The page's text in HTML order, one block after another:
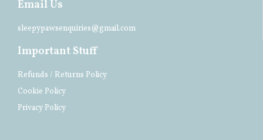
Email Us
sleepypawsenquiries@gmail.com
Important Stuff
Refunds / Returns Policy
Cookie Policy
Privacy Policy